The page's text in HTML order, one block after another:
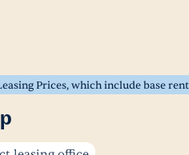
Prices, which include base